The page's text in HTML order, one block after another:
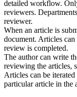
detailed workflow.
reviewers.
reviewer.
When an article is
document. Articles
review is completed.
The author can write
reviewing the articles,
Articles can be
particular article in the